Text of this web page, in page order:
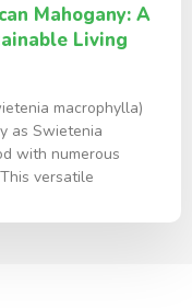
Mahogany: A
Living
macrophylla)
as Swietenia
with numerous
versatile